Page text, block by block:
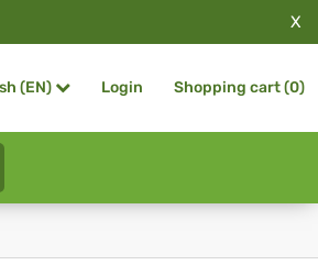
X
(EN) Login Shopping cart (0)